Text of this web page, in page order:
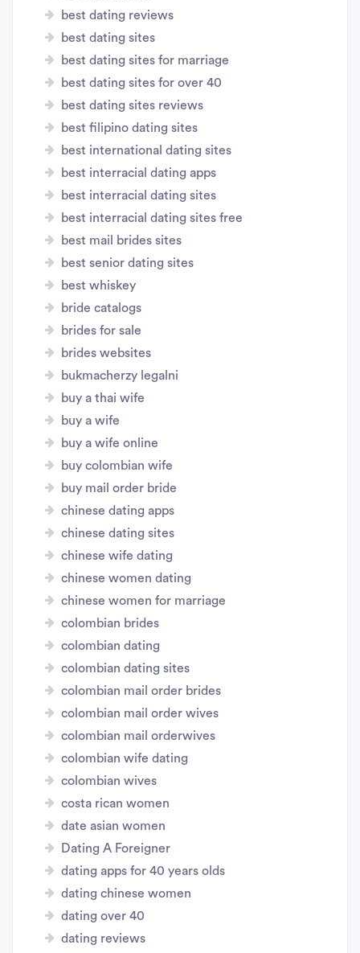
best dating reviews
best dating sites
best dating sites for marriage
best dating sites for over 40
best dating sites reviews
best filipino dating sites
best international dating sites
best interracial dating apps
best interracial dating sites
best interracial dating sites free
best mail brides sites
best senior dating sites
best whiskey
bride catalogs
brides for sale
brides websites
bukmacherzy legalni
buy a thai wife
buy a wife
buy a wife online
buy colombian wife
buy mail order bride
chinese dating apps
chinese dating sites
chinese wife dating
chinese women dating
chinese women for marriage
colombian brides
colombian dating
colombian dating sites
colombian mail order brides
colombian mail order wives
colombian mail orderwives
colombian wife dating
colombian wives
costa rican women
date asian women
Dating A Foreigner
dating apps for 40 years olds
dating chinese women
dating over 40
dating reviews